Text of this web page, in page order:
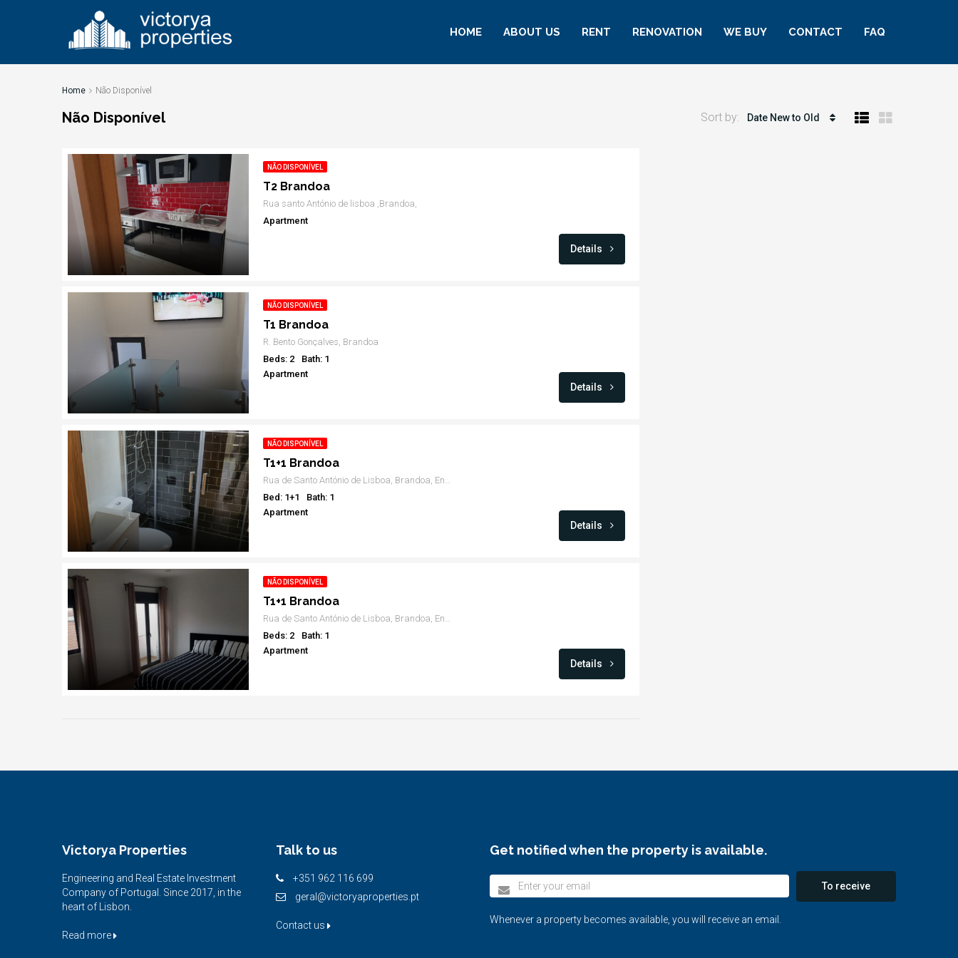
HOME ABOUT US RENT RENOVATION WE BUY CONTACT FAQ
Home Não Disponível
Não Disponível Sort by: Date New to Old
NÃO DISPONÍVEL
T2 Brandoa
Rua santo António de lisboa ,Brandoa,
Apartment
Details
NÃO DISPONÍVEL
T1 Brandoa
R. Bento Gonçalves, Brandoa
Beds: 2
Bath: 1
Apartment
Details
NÃO DISPONÍVEL
T1+1 Brandoa
Rua de Santo António de Lisboa, Brandoa, Encosta do Sol, Amadora
Bed: 1+1
Bath: 1
Apartment
Details
NÃO DISPONÍVEL
T1+1 Brandoa
Rua de Santo António de Lisboa, Brandoa, Encosta do Sol, Amadora
Beds: 2
Bath: 1
Apartment
Details
Victorya Properties
Engineering and Real Estate Investment
Company of Portugal. Since 2017, in the
heart of Lisbon.
Read more
Talk to us
+351 962 116 699
geral@victoryaproperties.pt
Contact us
Get notified when the property is available.
To receive
Whenever a property becomes available, you will receive an email.